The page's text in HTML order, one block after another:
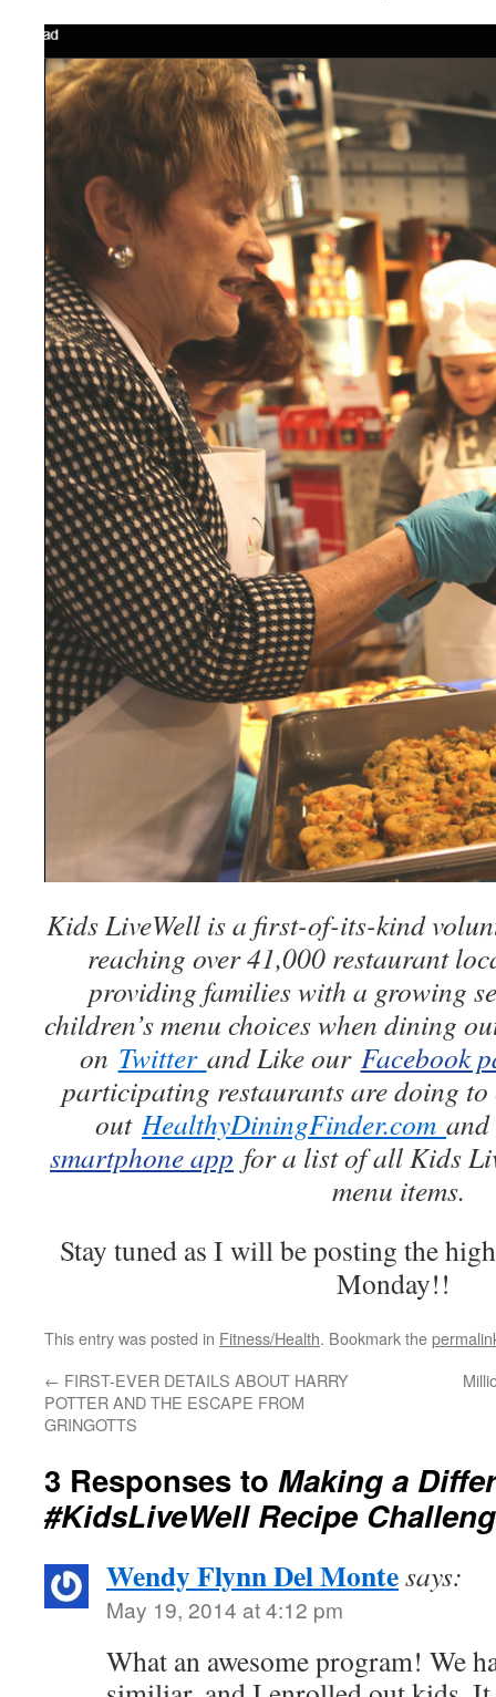
Kids LiveWell is a first-of-its-kind
reaching over 41,000 restaurant
providing families with a growing
children’s menu choices when dining
on Twitter and Like our Facebook
participating restaurants are doing to
outHealthyDiningFinder.com
smartphone app for a list of all Kids
menu items.
Stay tuned as I will be posting the
Monday!!
This entry was posted in Fitness/Health. Bookmark the
← FIRST-EVER DETAILS ABOUT HARRY
POTTER AND THE ESCAPE FROM
GRINGOTTS 
3 Responses to Making a
#KidsLiveWell Recipe
Wendy Flynn Del Montesays:
May 19, 2014 at 4:12 pm
What an awesome program! We